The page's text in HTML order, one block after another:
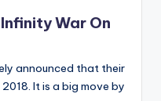
War On
announced that their
It is a big move by